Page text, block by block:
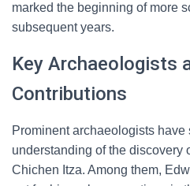
marked the beginning of more
subsequent years.
Key Archaeologists
Contributions
Prominent archaeologists
understanding of the discovery
Chichen Itza. Among them,